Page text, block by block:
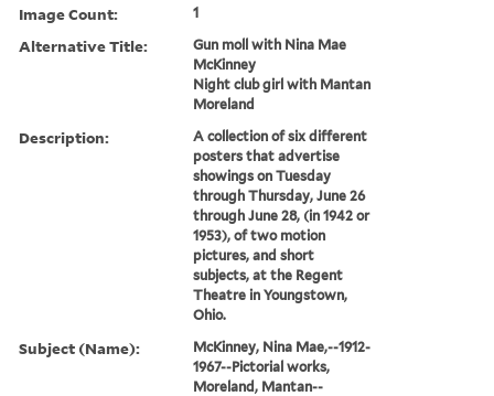
Image Count: 1
Alternative Title:
Gun moll with Nina Mae
McKinney
Night club girl with Mantan
Moreland
Description:
A collection of six different
posters that advertise
showings on Tuesday
through Thursday, June 26
through June 28, (in 1942 or
1953), of two motion
pictures, and short
subjects, at the Regent
Theatre in Youngstown,
Ohio.
Subject (Name):
McKinney, Nina Mae,--1912-
1967--Pictorial works,
Moreland, Mantan--